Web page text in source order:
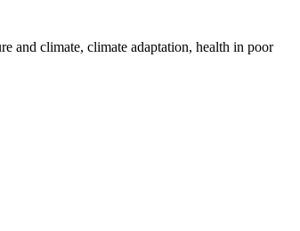
and climate, climate adaptation, health in poor